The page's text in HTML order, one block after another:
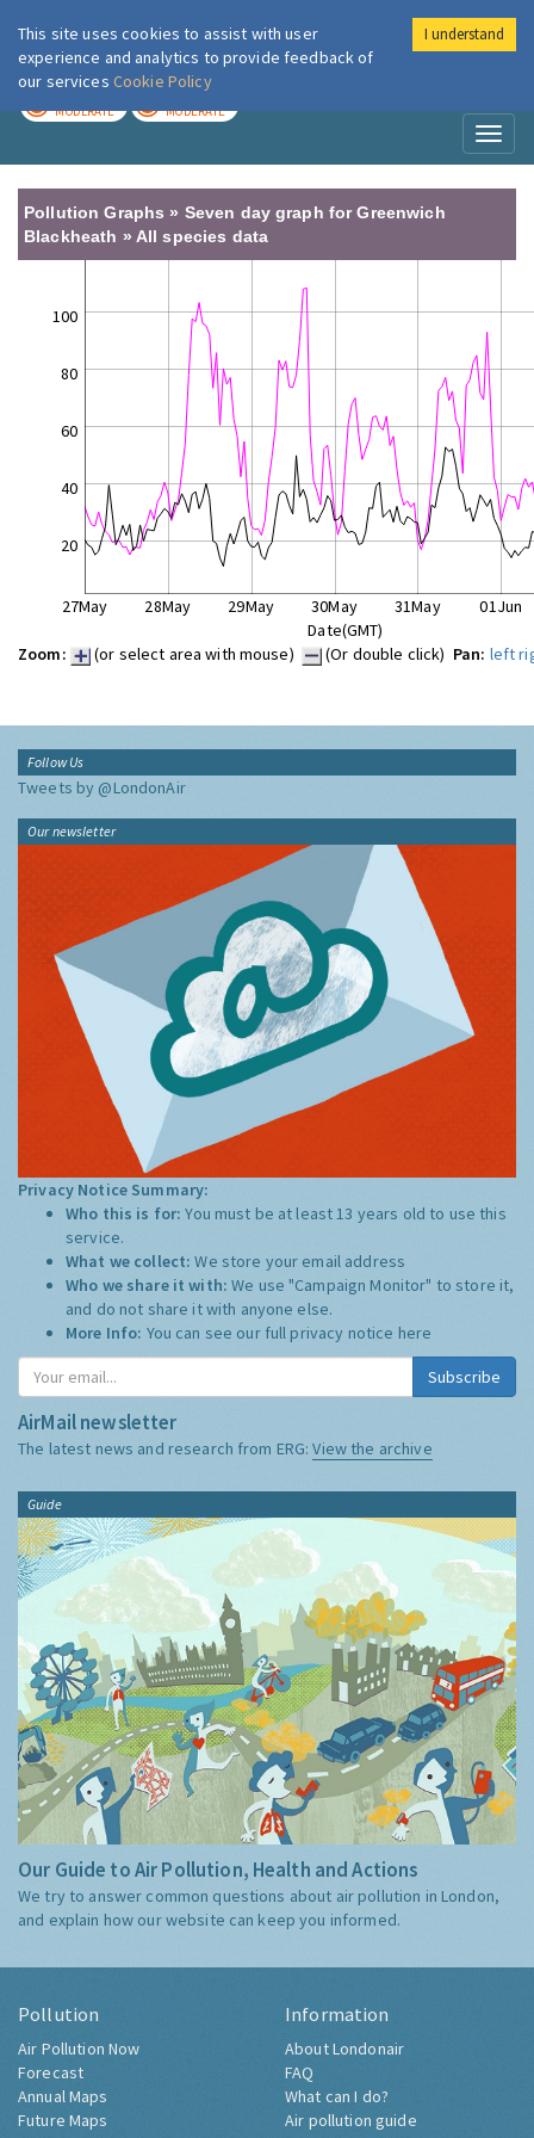
London Air
MODERATE MODERATE
Pollution Graphs » Seven day graph for Greenwich
Blackheath » All species data
20
40
60
80
100
27May 28May 29May 30May 31May
01Jun
Date(GMT)
Zoom:
(or select area with mouse) (Or double click) Pan: left
Follow Us
Tweets by @LondonAir
Our newsletter
Privacy Notice Summary:
Who this is for:You must be at least 13 years old to use this
service.
What we collect:We store your email address
Who we share it with:We use "Campaign Monitor" to store it,
and do not share it with anyone else.
More Info: You can see our full privacy notice here
Subscribe
AirMail newsletter
The latest news and research from ERG:View the archive
Guide
Our Guide to Air Pollution, Health and Actions
We try to answer common questions about air pollution in London,
and explain how our website can keep you informed.
Pollution
Air Pollution Now
Forecast
Annual Maps
Future Maps
Information
About Londonair
FAQ
What can I do?
Air pollution guide
This site uses cookies to assist with user
experience and analytics to provide feedback of
our services Cookie Policy
I understand